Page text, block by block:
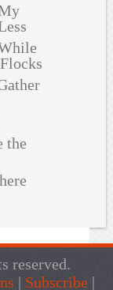
the
reserved.
| Subscribe |